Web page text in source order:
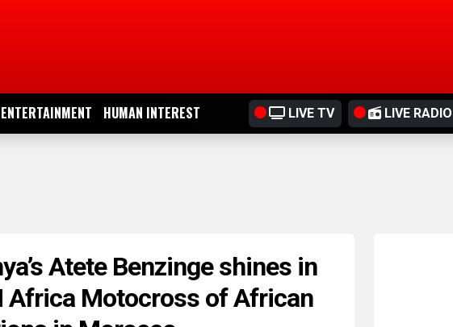
ENTERTAINMENT HUMAN INTEREST LIVE TV LIVE RADIO
Atete Benzinge shines in
Africa Motocross of African